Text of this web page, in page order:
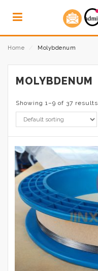
Home Molybdenum
MOLYBDENUM
Showing 1–9 of 37 results